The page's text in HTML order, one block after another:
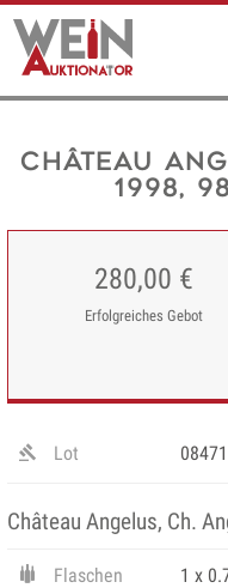
Château
1998,
280,00 €
Erfolgreiches Gebot
Lot 08471
Château Angelus, Ch.
Flaschen 1 x